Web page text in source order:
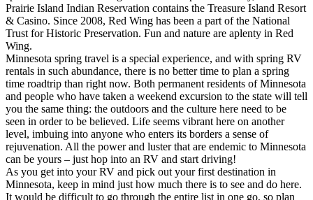
Prairie Island Indian Reservation contains the Treasure Island Resort
& Casino. Since 2008, Red Wing has been a part of the National
Trust for Historic Preservation. Fun and nature are aplenty in Red
Wing.
Minnesota spring travel is a special experience, and with spring RV
rentals in such abundance, there is no better time to plan a spring
time roadtrip than right now. Both permanent residents of Minnesota
and people who have taken a weekend excursion to the state will tell
you the same thing: the outdoors and the culture here need to be
seen in order to be believed. Life seems vibrant here on another
level, imbuing into anyone who enters its borders a sense of
rejuvenation. All the power and luster that are endemic to Minnesota
can be yours – just hop into an RV and start driving!
As you get into your RV and pick out your first destination in
Minnesota, keep in mind just how much there is to see and do here.
It would be difficult to go through the entire list in one go, so plan